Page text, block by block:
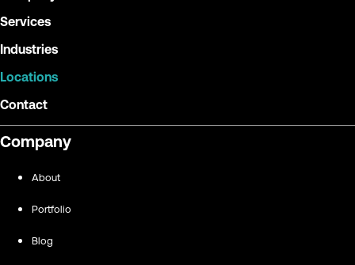
Services
Industries
Locations
Contact
Company
About
Portfolio
Blog